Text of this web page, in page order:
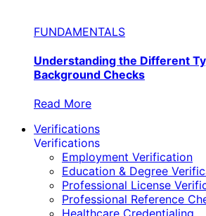
FUNDAMENTALS
Understanding the Different
Background Checks
Read More
Verifications
Verifications
Employment Verification
Education & Degree
Professional License
Professional Reference